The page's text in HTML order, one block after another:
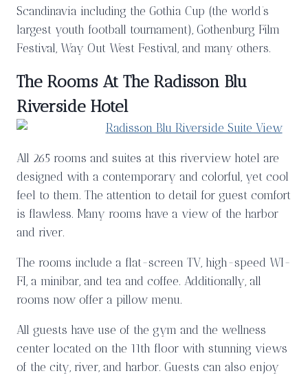
Scandinavia including the Gothia Cup (the world’s
largest youth football tournament), Gothenburg Film
Festival, Way Out West Festival, and many others.
The Rooms At The Radisson Blu
Riverside Hotel
All 265 rooms and suites at this riverview hotel are
designed with a contemporary and colorful, yet cool
feel to them. The attention to detail for guest comfort
is flawless. Many rooms have a view of the harbor
and river.
The rooms include a flat-screen TV, high-speed WI-
FI, a minibar, and tea and coffee. Additionally, all
rooms now offer a pillow menu.
All guests have use of the gym and the wellness
center located on the 11th floor with stunning views
of the city, river, and harbor. Guests can also enjoy